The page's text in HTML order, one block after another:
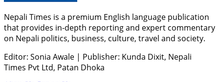
Nepali Times is a premium English language publication
that provides in-depth reporting and expert commentary
on Nepali politics, business, culture, travel and society.
Editor: Sonia Awale | Publisher: Kunda Dixit, Nepali
Times Pvt Ltd, Patan Dhoka